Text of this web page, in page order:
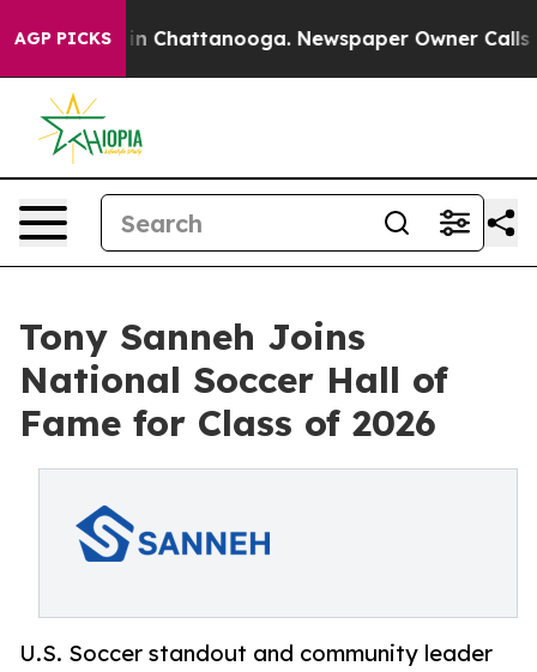
AGP PICKS
Chaos in Chattanooga. Newspaper Owner Calls
Tony Sanneh Joins
National Soccer Hall of
Fame for Class of 2026
U.S. Soccer standout and community leader